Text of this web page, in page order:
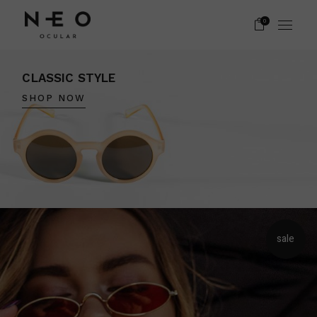
0
CLASSIC STYLE
SHOP NOW
sale